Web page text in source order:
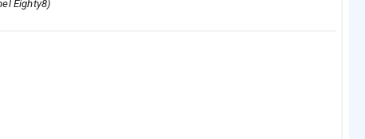
Eighty8)